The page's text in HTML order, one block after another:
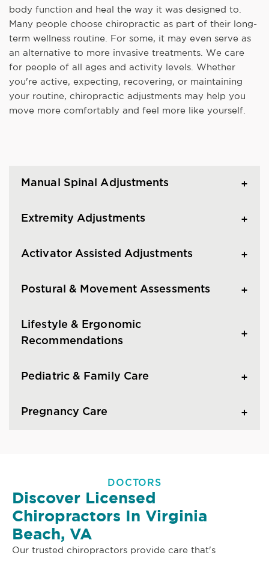
body function and heal the way it was designed to.
Many people choose chiropractic as part of their long-
term wellness routine. For some, it may even serve as
an alternative to more invasive treatments. We care
for people of all ages and activity levels. Whether
you're active, expecting, recovering, or maintaining
your routine, chiropractic adjustments may help you
move more comfortably and feel more like yourself.
Manual Spinal Adjustments
Extremity Adjustments
Activator Assisted Adjustments
Postural & Movement Assessments
Lifestyle & Ergonomic
Recommendations
Pediatric & Family Care
Pregnancy Care
DOCTORS
Discover Licensed
Chiropractors In Virginia
Beach, VA
Our trusted chiropractors provide care that's